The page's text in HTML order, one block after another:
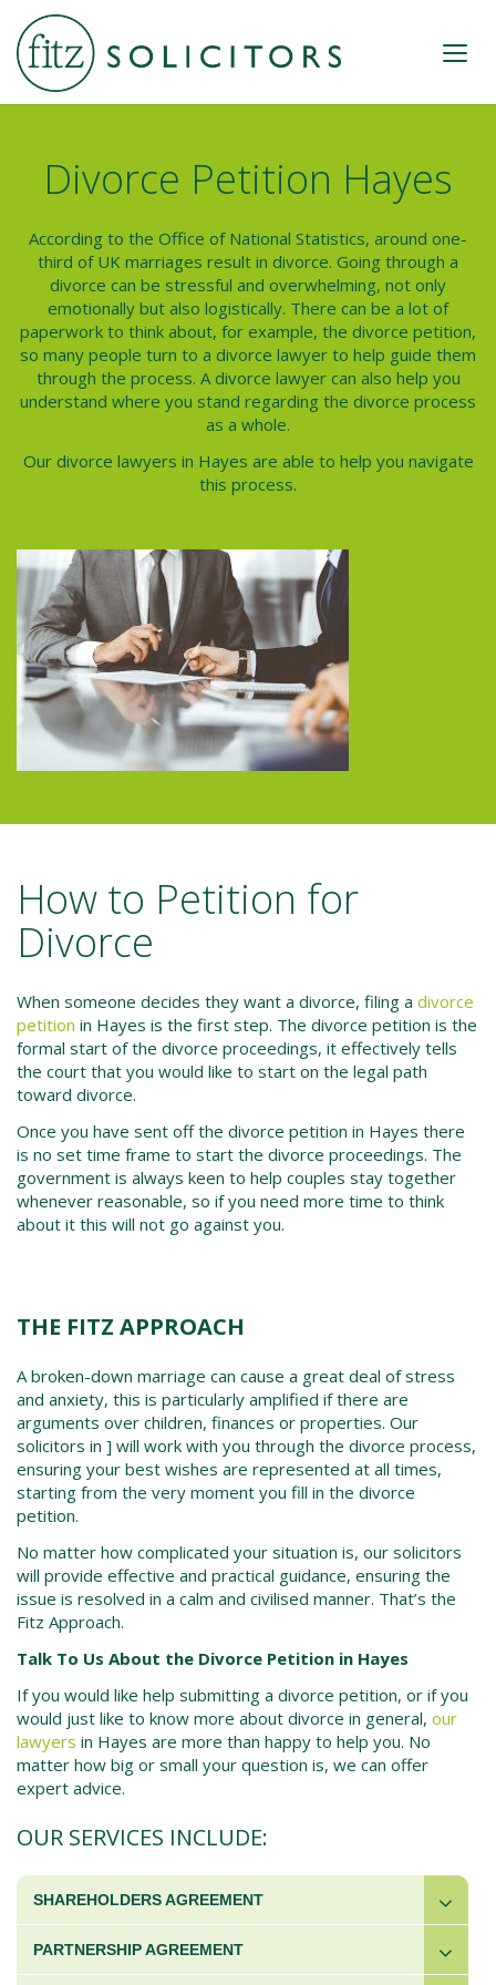
Divorce Petition Hayes
According to the Office of National Statistics, around one-
third of UK marriages result in divorce. Going through a
divorce can be stressful and overwhelming, not only
emotionally but also logistically. There can be a lot of
paperwork to think about, for example, the divorce petition,
so many people turn to a divorce lawyer to help guide them
through the process. A divorce lawyer can also help you
understand where you stand regarding the divorce process
as a whole.
Our divorce lawyers in Hayes are able to help you navigate
this process.
How to Petition for
Divorce
When someone decides they want a divorce, filing a divorce
petition in Hayes is the first step. The divorce petition is the
formal start of the divorce proceedings, it effectively tells
the court that you would like to start on the legal path
toward divorce.
Once you have sent off the divorce petition in Hayes there
is no set time frame to start the divorce proceedings. The
government is always keen to help couples stay together
whenever reasonable, so if you need more time to think
about it this will not go against you.
THE FITZ APPROACH
A broken-down marriage can cause a great deal of stress
and anxiety, this is particularly amplified if there are
arguments over children, finances or properties. Our
solicitors in ] will work with you through the divorce process,
ensuring your best wishes are represented at all times,
starting from the very moment you fill in the divorce
petition.
No matter how complicated your situation is, our solicitors
will provide effective and practical guidance, ensuring the
issue is resolved in a calm and civilised manner. That’s the
Fitz Approach.
Talk To Us About the Divorce Petition in Hayes
If you would like help submitting a divorce petition, or if you
would just like to know more about divorce in general, our
lawyers in Hayes are more than happy to help you. No
matter how big or small your question is, we can offer
expert advice.
OUR SERVICES INCLUDE:
SHAREHOLDERS AGREEMENT
PARTNERSHIP AGREEMENT